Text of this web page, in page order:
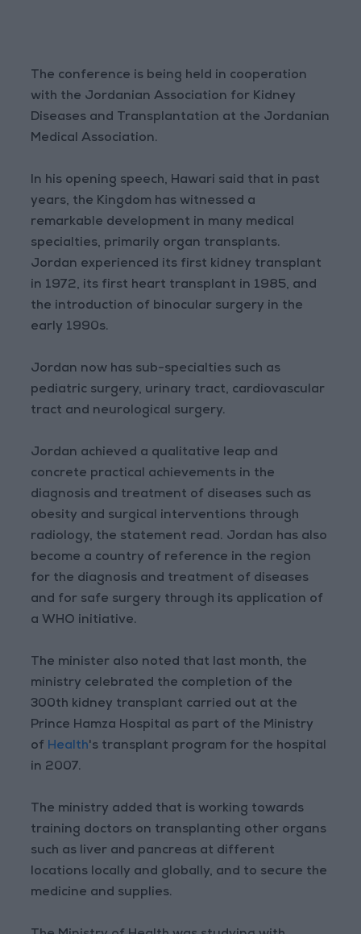
The conference is being held in cooperation
with the Jordanian Association for Kidney
Diseases and Transplantation at the Jordanian
Medical Association.
In his opening speech, Hawari said that in past
years, the Kingdom has witnessed a
remarkable development in many medical
specialties, primarily organ transplants.
Jordan experienced its first kidney transplant
in 1972, its first heart transplant in 1985, and
the introduction of binocular surgery in the
early 1990s.
Jordan now has sub-specialties such as
pediatric surgery, urinary tract, cardiovascular
tract and neurological surgery.
Jordan achieved a qualitative leap and
concrete practical achievements in the
diagnosis and treatment of diseases such as
obesity and surgical interventions through
radiology, the statement read. Jordan has also
become a country of reference in the region
for the diagnosis and treatment of diseases
and for safe surgery through its application of
a WHO initiative.
The minister also noted that last month, the
ministry celebrated the completion of the
300th kidney transplant carried out at the
Prince Hamza Hospital as part of the Ministry
of Health's transplant program for the hospital
in 2007.
The ministry added that is working towards
training doctors on transplanting other organs
such as liver and pancreas at different
locations locally and globally, and to secure the
medicine and supplies.